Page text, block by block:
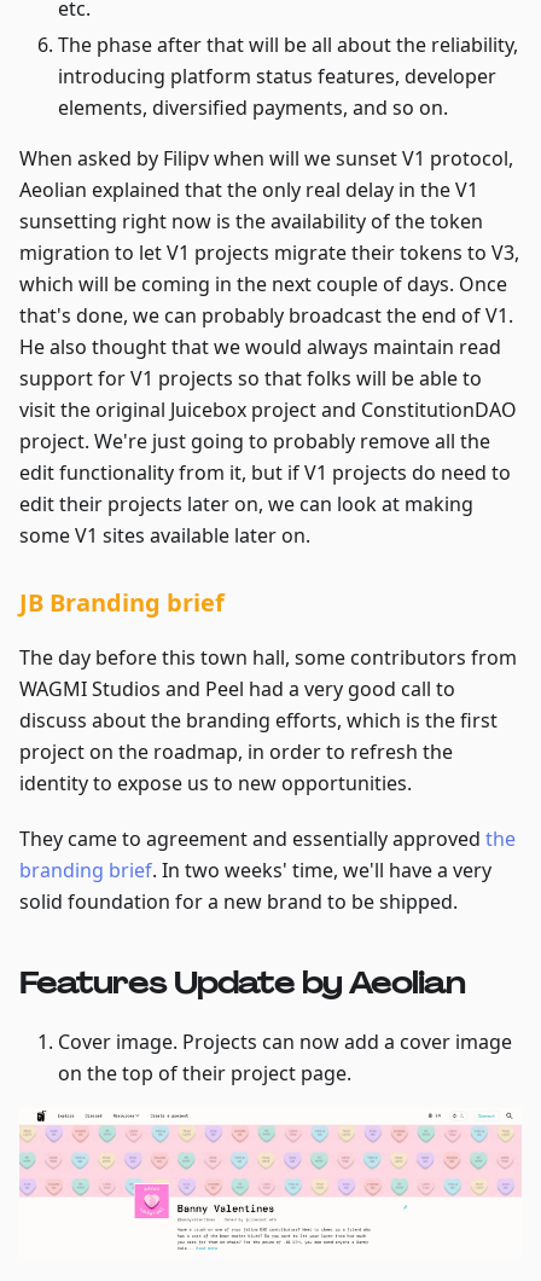
etc.
The phase after that will be all about the reliability,
introducing platform status features, developer
elements, diversified payments, and so on.
When asked by Filipv when will we sunset V1 protocol,
Aeolian explained that the only real delay in the V1
sunsetting right now is the availability of the token
migration to let V1 projects migrate their tokens to V3,
which will be coming in the next couple of days. Once
that's done, we can probably broadcast the end of V1.
He also thought that we would always maintain read
support for V1 projects so that folks will be able to
visit the original Juicebox project and ConstitutionDAO
project. We're just going to probably remove all the
edit functionality from it, but if V1 projects do need to
edit their projects later on, we can look at making
some V1 sites available later on.
JB Branding brief
The day before this town hall, some contributors from
WAGMI Studios and Peel had a very good call to
discuss about the branding efforts, which is the first
project on the roadmap, in order to refresh the
identity to expose us to new opportunities.
They came to agreement and essentially approved the
branding brief. In two weeks' time, we'll have a very
solid foundation for a new brand to be shipped.
Features Update by Aeolian
Cover image. Projects can now add a cover image
on the top of their project page.